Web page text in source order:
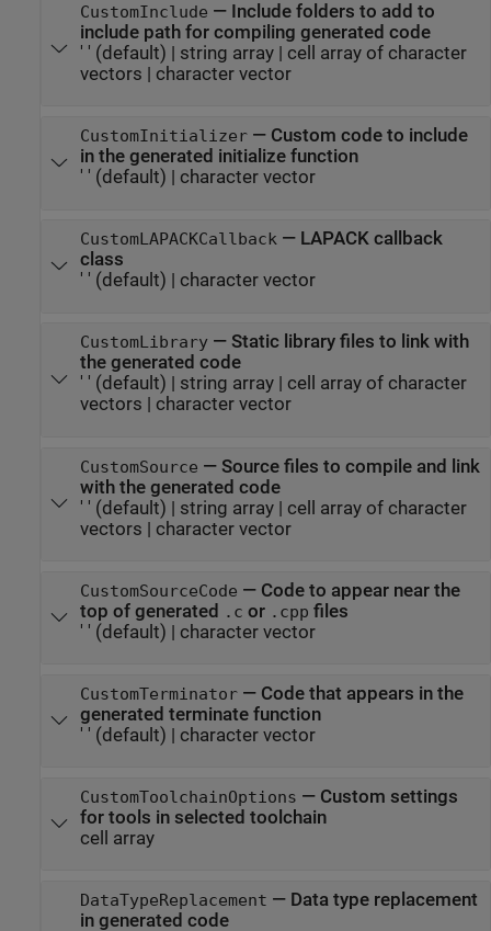
CustomInclude — Include folders to add to
include path for compiling generated code
' ' (default) | string array| cell array of character
vectors | character vector
CustomInitializer— Custom code to include
in the generated initialize function
' ' (default) | character vector
CustomLAPACKCallback— LAPACK callback
class
' ' (default) | character vector
CustomLibrary— Static library files to link with
the generated code
' ' (default) | string array| cell array of character
vectors
character vector
CustomSource — Source files to compile and link
with the generated code
' ' (default) | string array| cell array of character
vectors | character vector
CustomSourceCode — Code to appear near the
top of generated
.c or .cpp files
' ' (default) | character vector
CustomTerminator— Code that appears in the
generated terminate function
' ' (default) | character vector
CustomToolchainOptions — Custom settings
for tools in selected toolchain
cell array
DataTypeReplacement — Data type replacement
in generated code